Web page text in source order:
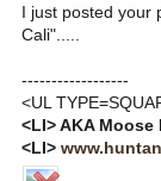
I just posted your
Cali".....
------------------
<UL
<LI> AKA Moose
<LI>